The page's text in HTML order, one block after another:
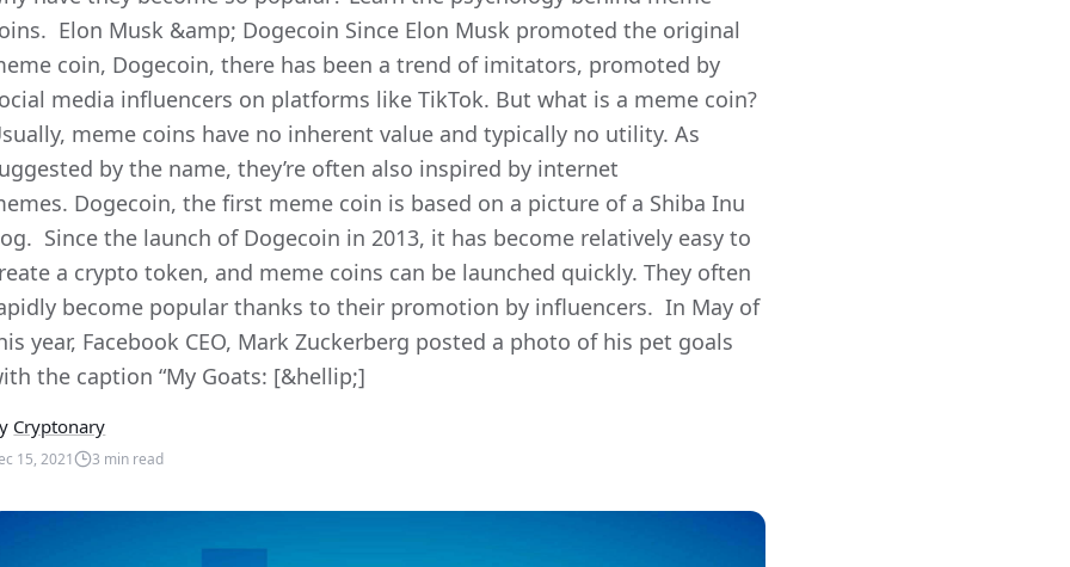
Elon Musk &amp; Dogecoin Since Elon Musk promoted the original
coin, Dogecoin, there has been a trend of imitators, promoted by
media influencers on platforms like TikTok. But what is a meme coin?
meme coins have no inherent value and typically no utility. As
by the name, they’re often also inspired by internet
Dogecoin, the first meme coin is based on a picture of a Shiba Inu
Since the launch of Dogecoin in 2013, it has become relatively easy to
a crypto token, and meme coins can be launched quickly. They often
become popular thanks to their promotion by influencers. In May of
year, Facebook CEO, Mark Zuckerberg posted a photo of his pet goals
the caption “My Goats: [&hellip;]
Cryptonary
15, 2021 3 min read